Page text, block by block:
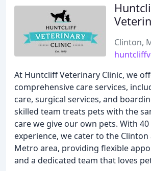
Clinton,
At Huntcliff Veterinary Clinic, we
comprehensive care services,
care, surgical services, and
skilled team treats pets with the
care we give our own pets. With
experience, we cater to the Clinton
Metro area, providing flexible
and a dedicated team that loves